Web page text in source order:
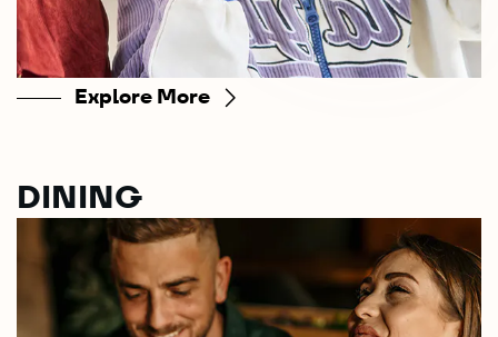
Explore More
DINING